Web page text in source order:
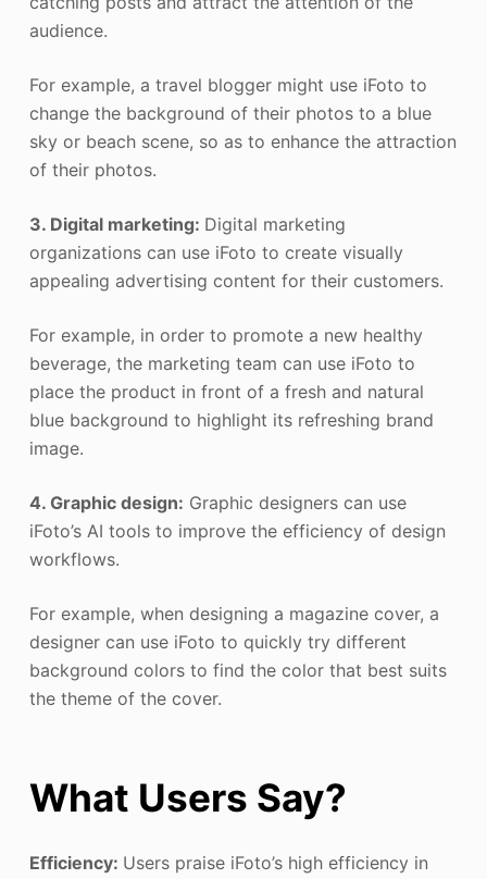
audience.
For example, a travel blogger might use iFoto to
change the background of their photos to a blue
sky or beach scene, so as to enhance the attraction
of their photos.
3. Digital marketing: Digital marketing
organizations can use iFoto to create visually
appealing advertising content for their customers.
For example, in order to promote a new healthy
beverage, the marketing team can use iFoto to
place the product in front of a fresh and natural
blue background to highlight its refreshing brand
image.
4. Graphic design: Graphic designers can use
iFoto’s AI tools to improve the efficiency of design
workflows.
For example, when designing a magazine cover, a
designer can use iFoto to quickly try different
background colors to find the color that best suits
the theme of the cover.
What Users Say?
Efficiency: Users praise iFoto’s high efficiency in